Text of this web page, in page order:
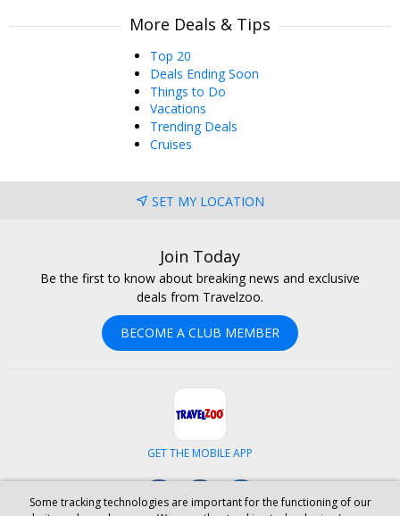
More Deals & Tips
Top 20
Deals Ending Soon
Things to Do
Vacations
Trending Deals
Cruises
SET MY LOCATION
Join Today
Be the first to know about breaking news and exclusive
deals from Travelzoo.
BECOME A CLUB MEMBER
GET THE MOBILE APP
Some tracking technologies are important for the functioning of our